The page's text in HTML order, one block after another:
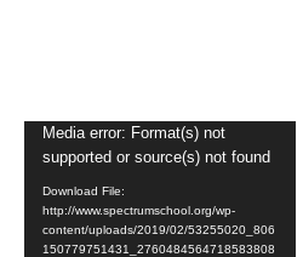
Video
Player
Media error: Format(s) not
supported or source(s) not found
Download File:
http://www.spectrumschool.org/wp-
content/uploads/2019/02/53255020_806
150779751431_2760484564718583808